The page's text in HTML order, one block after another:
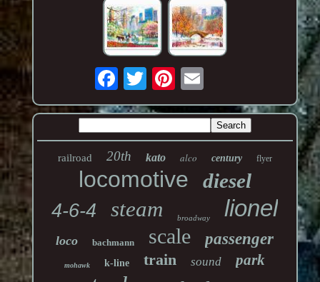
railroad 20th kato alco century flyer
locomotive diesel
4-6-4 steam broadway lionel
loco bachmann scale passenger
mohawk k-line train sound park